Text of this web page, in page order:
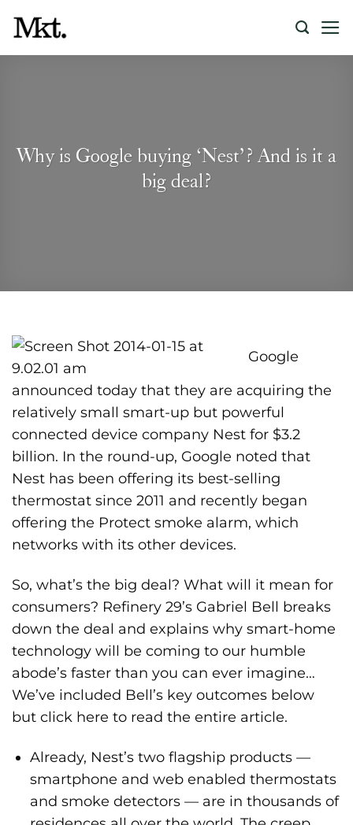
content
Why is Google buying ‘Nest’? And is it a
big deal?
Google
announced today that they are acquiring the
relatively small smart-up but powerful
connected device company Nest for $3.2
billion. In the round-up, Google noted that
Nest has been offering its best-selling
thermostat since 2011 and recently began
offering the Protect smoke alarm, which
networks with its other devices.
So, what’s the big deal? What will it mean for
consumers? Refinery 29’s Gabriel Bell breaks
down the deal and explains why smart-home
technology will be coming to our humble
abode’s faster than you can ever imagine…
We’ve included Bell’s key outcomes below
but click here to read the entire article.
Already, Nest’s two flagship products —
smartphone and web enabled thermostats
and smoke detectors — are in thousands of